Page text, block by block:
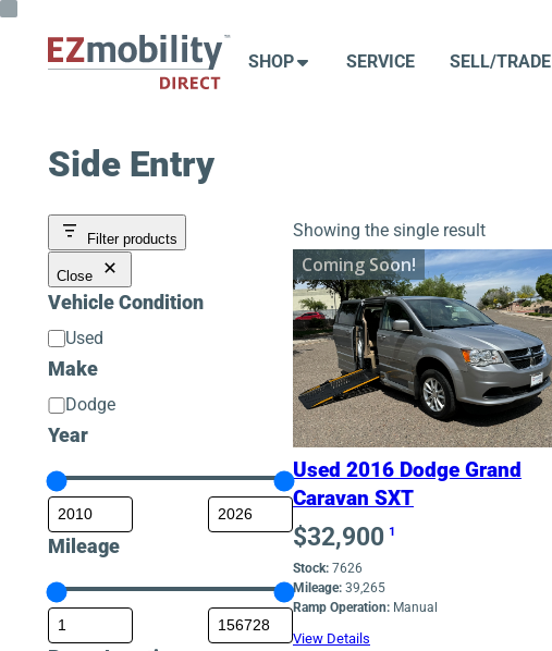
Skip
content
SHOP SERVICE SELL/TRADE
Side Entry
Filter products
Close
Vehicle Condition
Vehicle
Condition
Used
Make
Make
Dodge
Year
Mileage
Showing the single result
Coming Soon!
Used 2016 Dodge Grand
Caravan SXT
$32,900 1
Stock: 7626
Mileage: 39,265
Ramp Operation: Manual
View Details